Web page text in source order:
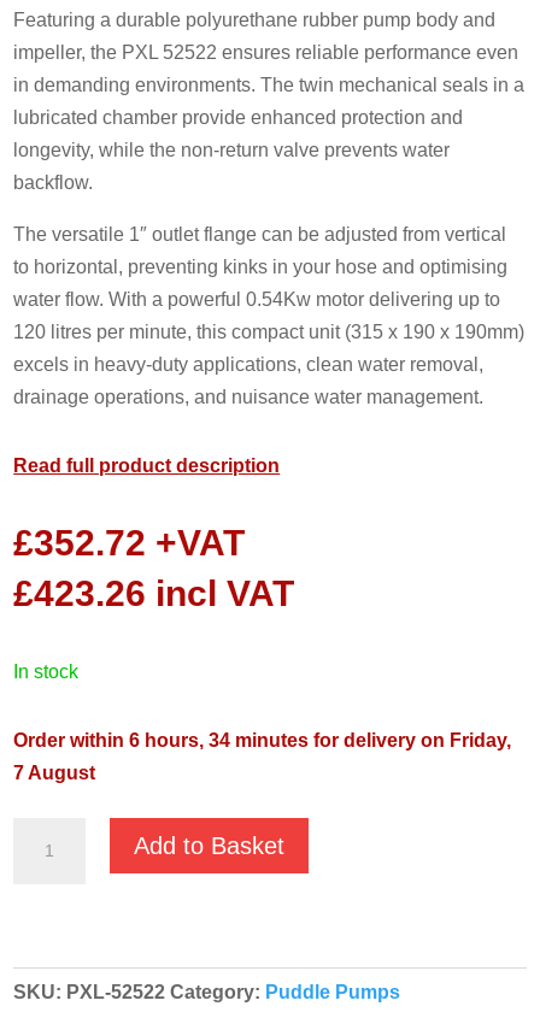
Featuring a durable polyurethane rubber pump body and
impeller, the PXL 52522 ensures reliable performance even
in demanding environments. The twin mechanical seals in a
lubricated chamber provide enhanced protection and
longevity, while the non-return valve prevents water
backflow.
The versatile 1″ outlet flange can be adjusted from vertical
to horizontal, preventing kinks in your hose and optimising
water flow. With a powerful 0.54Kw motor delivering up to
120 litres per minute, this compact unit (315 x 190 x 190mm)
excels in heavy-duty applications, clean water removal,
drainage operations, and nuisance water management.
Read full product description
£352.72 +VAT
£423.26 incl VAT
in stock
Order within 6 hours, 34 minutes for delivery on Friday,
7 August
52522
230v
Add to Basket
SKU: PXL-52522 Category: Puddle Pumps